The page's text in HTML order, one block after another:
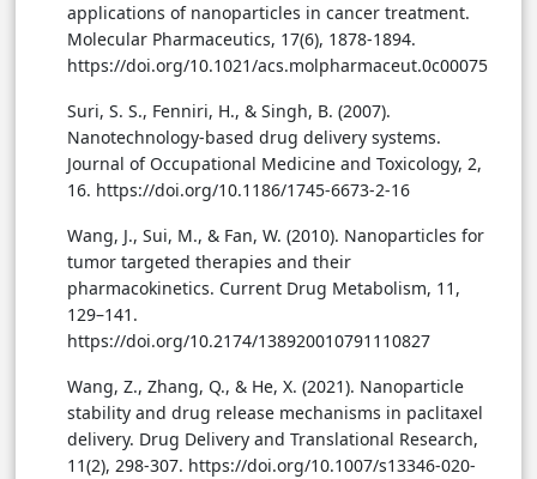
applications of nanoparticles in cancer treatment.
Molecular Pharmaceutics, 17(6), 1878-1894.
https://doi.org/10.1021/acs.molpharmaceut.0c00075
Suri, S. S., Fenniri, H., & Singh, B. (2007).
Nanotechnology-based drug delivery systems.
Journal of Occupational Medicine and Toxicology, 2,
16. https://doi.org/10.1186/1745-6673-2-16
Wang, J., Sui, M., & Fan, W. (2010). Nanoparticles for
tumor targeted therapies and their
pharmacokinetics. Current Drug Metabolism, 11,
129–141.
https://doi.org/10.2174/138920010791110827
Wang, Z., Zhang, Q., & He, X. (2021). Nanoparticle
stability and drug release mechanisms in paclitaxel
delivery. Drug Delivery and Translational Research,
11(2), 298-307. https://doi.org/10.1007/s13346-020-